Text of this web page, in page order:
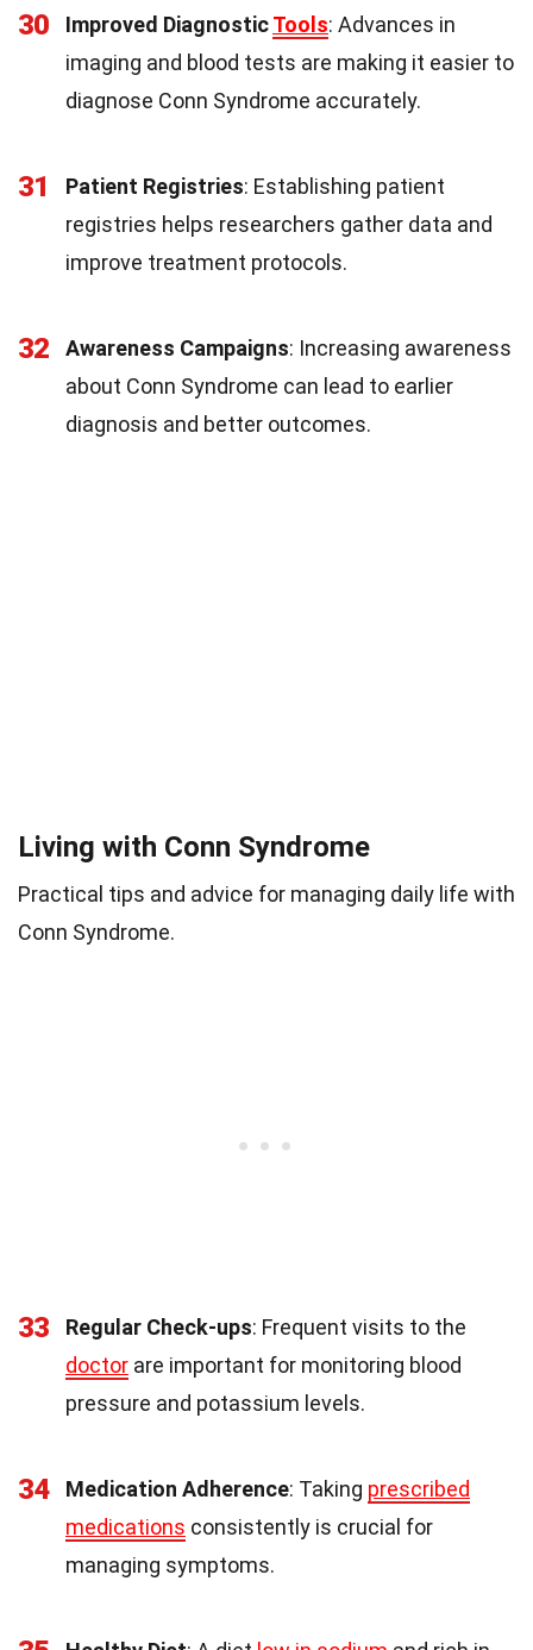
30 Improved DiagnosticTools: Advances in
imaging and blood tests are making it easier to
diagnose Conn Syndrome accurately.
31 Patient Registries: Establishing patient
registries helps researchers gather data and
improve treatment protocols.
32 Awareness Campaigns: Increasing awareness
about Conn Syndrome can lead to earlier
diagnosis and better outcomes.
Living with Conn Syndrome
Practical tips and advice for managing daily life with
Conn Syndrome.
33 Regular Check-ups: Frequent visits to the
doctor are important for monitoring blood
pressure and potassium levels.
34 Medication Adherence: Taking prescribed
medications consistently is crucial for
managing symptoms.